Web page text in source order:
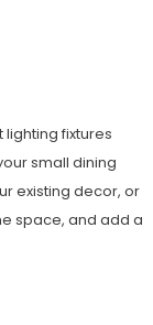
fixtures
small dining
existing decor, or
space, and add a